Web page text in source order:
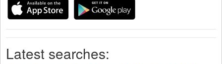
Latest searches: